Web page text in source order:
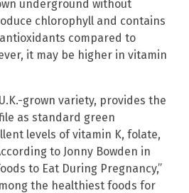
underground without
chlorophyll and contains
compared to
it may be higher in vitamin
grown variety, provides the
as standard green
levels of vitamin K, folate,
to Jonny Bowden in
to Eat During Pregnancy,”
the healthiest foods for